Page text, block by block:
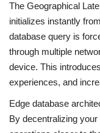
The Geographical
initializes instantly
database query is
through multiple
device. This
experiences, and
Edge database
By decentralizing